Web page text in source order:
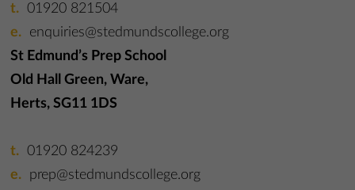
01920 821504
enquiries@stedmundscollege.org
St Edmund’s Prep School
Old Hall Green, Ware,
Herts, SG11 1DS
01920 824239
prep@stedmundscollege.org